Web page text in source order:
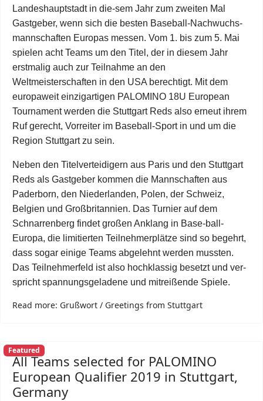
Landeshauptstadt in die-sem Jahr zum zweiten Mal
Gastgeber, wenn sich die besten Baseball-Nachwuchs-
mannschaften Europas messen. Vom 1. bis zum 5. Mai
spielen acht Teams um den Titel, der in diesem Jahr
erstmalig auch zur Teilnahme an den
Weltmeisterschaften in den USA berechtigt. Mit dem
europaweit einzigartigen PALOMINO 18U European
Tournament werden die Stuttgart Reds also erneut ihrem
Ruf gerecht, Vorreiter im Baseball-Sport in und um die
Region Stuttgart zu sein.
Neben den Titelverteidigern aus Paris und den Stuttgart
Reds als Gastgeber kommen die Mannschaften aus
Paderborn, den Niederlanden, Polen, der Schweiz,
Belgien und Großbritannien. Das Turnier auf dem
Schnarrenberg findet großen Anklang in Base-ball-
Europa, die limitierten Teilnehmerplätze sind so begehrt,
dass sogar einige Teams abgelehnt werden mussten.
Das Teilnehmerfeld ist also hochklassig besetzt und ver-
spricht spannungsgeladene und mitreißende Spiele.
Read more: Grußwort / Greetings from Stuttgart
Featured
All Teams selected for PALOMINO
European Qualifier 2019 in Stuttgart,
Germany